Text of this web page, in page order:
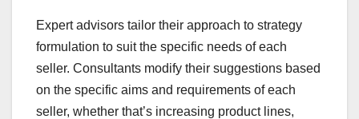
Expert advisors tailor their approach to strategy
formulation to suit the specific needs of each
seller. Consultants modify their suggestions based
on the specific aims and requirements of each
seller, whether that’s increasing product lines,